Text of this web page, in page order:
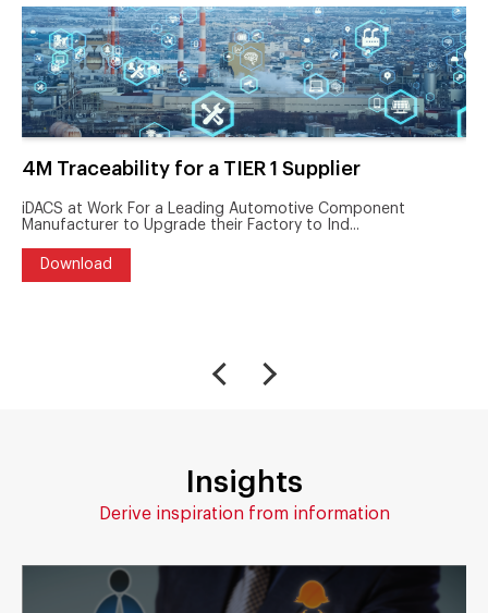
4M Traceability for a TIER 1 Supplier
iDACS at Work For a Leading Automotive Component
Manufacturer to Upgrade their Factory to Ind...
Download
Insights
Derive inspiration from information